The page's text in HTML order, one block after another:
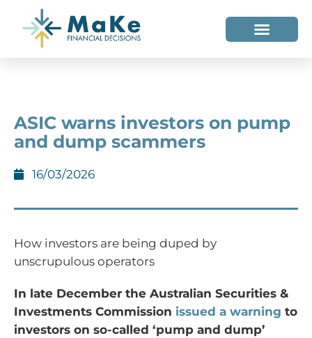
ASIC warns investors on pump
and dump scammers
16/03/2026
How investors are being duped by
unscrupulous operators
In late December the Australian Securities &
Investments Commission issued a warning to
investors on so-called ‘pump and dump’